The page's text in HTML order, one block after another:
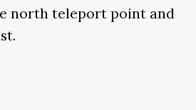
north teleport point and